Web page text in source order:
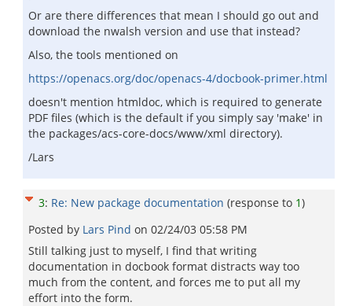
Or are there differences that mean I should go out and
download the nwalsh version and use that instead?
Also, the tools mentioned on
https://openacs.org/doc/openacs-4/docbook-primer.html
doesn't mention htmldoc, which is required to generate
PDF files (which is the default if you simply say 'make' in
the packages/acs-core-docs/www/xml directory).
/Lars
3: Re: New package documentation (response to 1)
Posted by Lars Pind on 02/24/03 05:58 PM
Still talking just to myself, I find that writing
documentation in docbook format distracts way too
much from the content, and forces me to put all my
effort into the form.